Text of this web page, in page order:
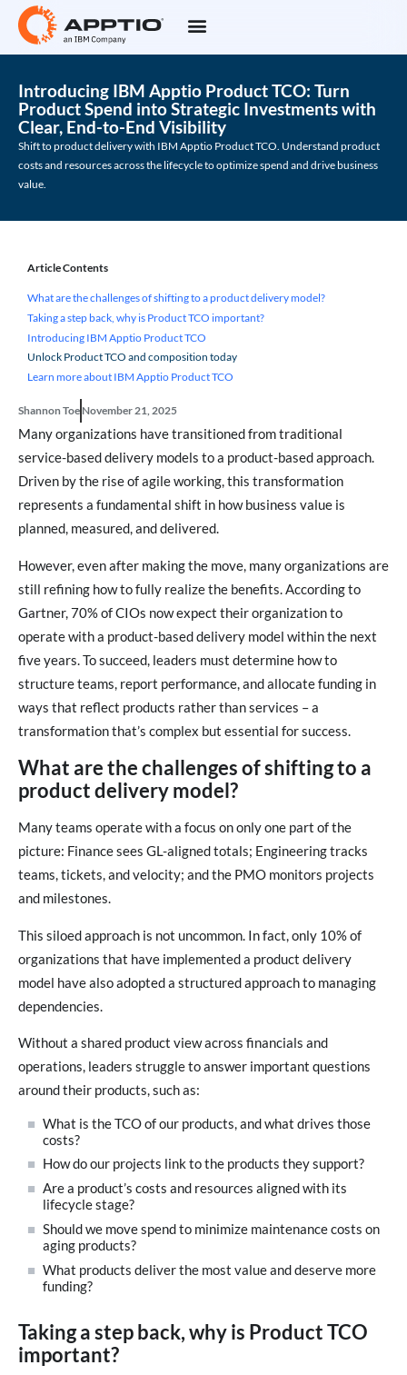
Introducing IBM Apptio Product TCO: Turn
Product Spend into Strategic Investments with
Clear, End-to-End Visibility
Shift to product delivery with IBM Apptio Product TCO. Understand product
costs and resources across the lifecycle to optimize spend and drive business
value.
Shannon Toe November 21, 2025
Many organizations have transitioned from traditional
service-based delivery models to a product-based approach.
Driven by the rise of agile working, this transformation
represents a fundamental shift in how business value is
planned, measured, and delivered.
However, even after making the move, many organizations are
still refining how to fully realize the benefits. According to
Gartner, 70% of CIOs now expect their organization to
operate with a product-based delivery model within the next
five years. To succeed, leaders must determine how to
structure teams, report performance, and allocate funding in
ways that reflect products rather than services – a
transformation that’s complex but essential for success.
What are the challenges of shifting to a
product delivery model?
Many teams operate with a focus on only one part of the
picture: Finance sees GL-aligned totals; Engineering tracks
teams, tickets, and velocity; and the PMO monitors projects
and milestones.
This siloed approach is not uncommon. In fact, only 10% of
organizations that have implemented a product delivery
model have also adopted a structured approach to managing
dependencies.
Without a shared product view across financials and
operations, leaders struggle to answer important questions
around their products, such as:
What is the TCO of our products, and what drives those
costs?
How do our projects link to the products they support?
Are a product’s costs and resources aligned with its
lifecycle stage?
Should we move spend to minimize maintenance costs on
aging products?
What products deliver the most value and deserve more
funding?
Taking a step back, why is Product TCO
important?
Article Contents
What are the challenges of shifting to a product delivery model?
Taking a step back, why is Product TCO important?
Introducing IBM Apptio Product TCO
Unlock Product TCO and composition today
Learn more about IBM Apptio Product TCO